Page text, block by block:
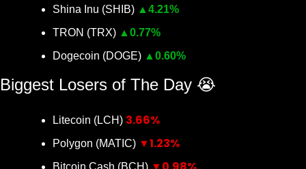
Shina Inu (SHIB) ▲ 4.21%
TRON (TRX) ▲ 0.77%
Dogecoin (DOGE) ▲ 0.60%
Biggest Losers of The Day 😭
Litecoin (LCH) 3.66%
Polygon (MATIC) ▼1.23%
Bitcoin Cash (BCH)